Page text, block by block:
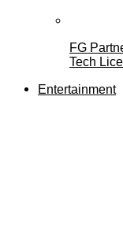
FG
Tech
Entertainment